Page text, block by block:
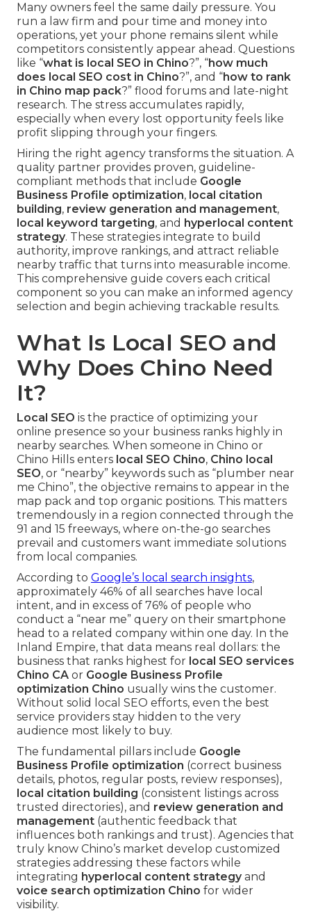
Many owners feel the same daily pressure. You
run a law firm and pour time and money into
operations, yet your phone remains silent while
competitors consistently appear ahead. Questions
like “what is local SEO in Chino?”, “how much
does local SEO cost in Chino?”, and “how to rank
in Chino map pack?” flood forums and late-night
research. The stress accumulates rapidly,
especially when every lost opportunity feels like
profit slipping through your fingers.
Hiring the right agency transforms the situation. A
quality partner provides proven, guideline-
compliant methods that include Google
Business Profile optimization, local citation
building, review generation and management,
local keyword targeting, and hyperlocal content
strategy. These strategies integrate to build
authority, improve rankings, and attract reliable
nearby traffic that turns into measurable income.
This comprehensive guide covers each critical
component so you can make an informed agency
selection and begin achieving trackable results.
What Is Local SEO and
Why Does Chino Need
It?
Local SEO is the practice of optimizing your
online presence so your business ranks highly in
nearby searches. When someone in Chino or
Chino Hills enters local SEO Chino, Chino local
SEO, or “nearby” keywords such as “plumber near
me Chino”, the objective remains to appear in the
map pack and top organic positions. This matters
tremendously in a region connected through the
91 and 15 freeways, where on-the-go searches
prevail and customers want immediate solutions
from local companies.
According to Google’s local search insights,
approximately 46% of all searches have local
intent, and in excess of 76% of people who
conduct a “near me” query on their smartphone
head to a related company within one day. In the
Inland Empire, that data means real dollars: the
business that ranks highest for local SEO services
Chino CA or Google Business Profile
optimization Chino usually wins the customer.
Without solid local SEO efforts, even the best
service providers stay hidden to the very
audience most likely to buy.
The fundamental pillars include Google
Business Profile optimization (correct business
details, photos, regular posts, review responses),
local citation building (consistent listings across
trusted directories), and review generation and
management (authentic feedback that
influences both rankings and trust). Agencies that
truly know Chino’s market develop customized
strategies addressing these factors while
integrating hyperlocal content strategyand
voice search optimization Chino for wider
visibility.